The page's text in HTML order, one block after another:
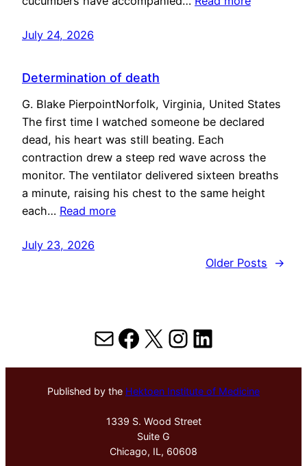
July 24, 2026
Determination of death
G. Blake PierpointNorfolk, Virginia, United States
The first time I watched someone be declared
dead, his heart was still beating. Each
contraction drew a steep red wave across the
monitor. The ventilator delivered sixteen breaths
a minute, raising his chest to the same height
each… Read more
July 23, 2026
Older Posts
→
MailFacebook
X Instagram
LinkedIn
Published by the Hektoen Institute of Medicine
1339 S. Wood Street
Suite G
Chicago, IL, 60608